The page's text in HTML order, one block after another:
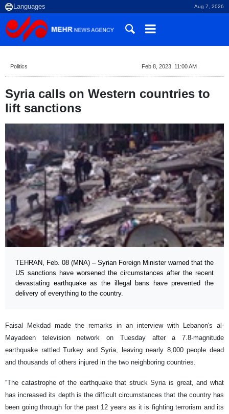
Aug 7, 2026
Politics Feb 8, 2023, 11:00 AM
Syria calls on Western countries to
lift sanctions
TEHRAN, Feb. 08 (MNA) – Syrian Foreign Minister warned that the
US sanctions have worsened the circumstances after the recent
devastating earthquake as the illegal bans have prevented the
delivery of everything to the country.
Faisal Mekdad made the remarks in an interview with Lebanon's al-
Mayadeen television network on Tuesday after a 7.8-magnitude
earthquake rattled Turkey and Syria, leaving nearly 8,000 people dead
and thousands of others injured in the two neighboring countries.
“The catastrophe of the earthquake that struck Syria is great, and what
has increased its depth is the difficult circumstances that the country has
been going through for the past 12 years as it is fighting terrorism and its